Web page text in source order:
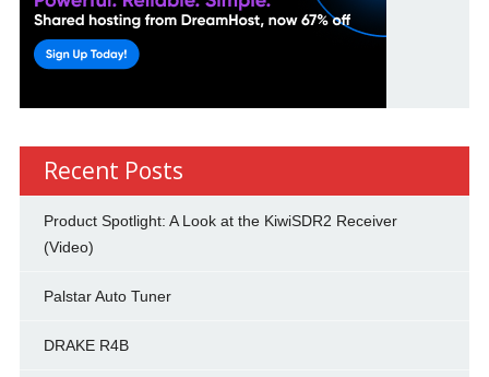
Recent Posts
Product Spotlight: A Look at the KiwiSDR2 Receiver
(Video)
Palstar Auto Tuner
DRAKE R4B